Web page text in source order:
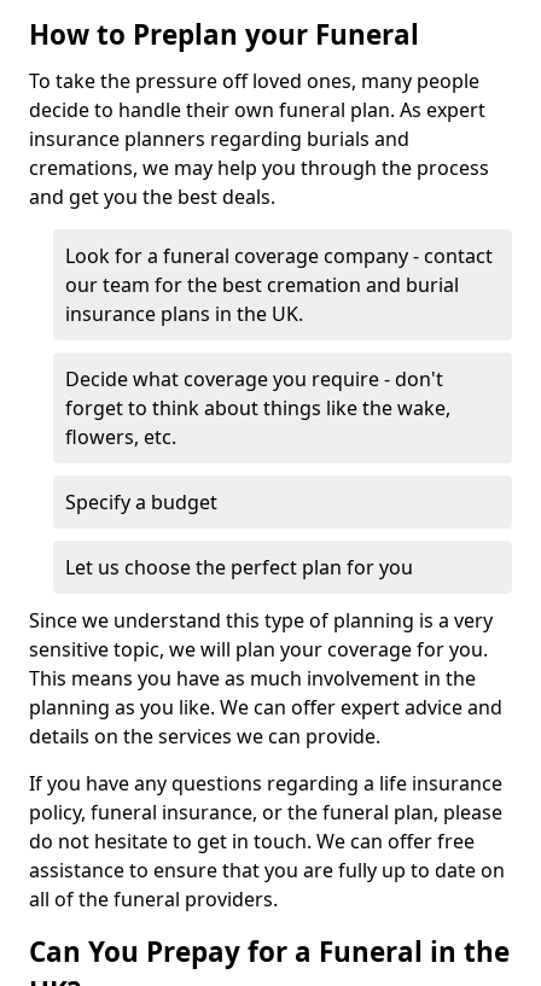
How to Preplan your Funeral
To take the pressure off loved ones, many people
decide to handle their own funeral plan. As expert
insurance planners regarding burials and
cremations, we may help you through the process
and get you the best deals.
Look for a funeral coverage company - contact
our team for the best cremation and burial
insurance plans in the UK.
Decide what coverage you require - don't
forget to think about things like the wake,
flowers, etc.
Specify a budget
Let us choose the perfect plan for you
Since we understand this type of planning is a very
sensitive topic, we will plan your coverage for you.
This means you have as much involvement in the
planning as you like. We can offer expert advice and
details on the services we can provide.
If you have any questions regarding a life insurance
policy, funeral insurance, or the funeral plan, please
do not hesitate to get in touch. We can offer free
assistance to ensure that you are fully up to date on
all of the funeral providers.
Can You Prepay for a Funeral in the